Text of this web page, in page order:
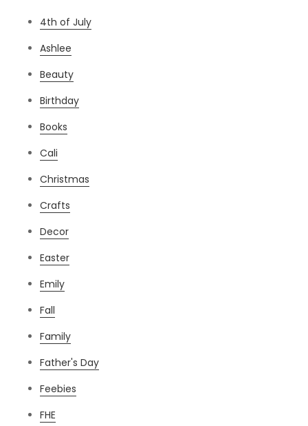
4th of July
Ashlee
Beauty
Birthday
Books
Cali
Christmas
Crafts
Decor
Easter
Emily
Fall
Family
Father's Day
Feebies
FHE